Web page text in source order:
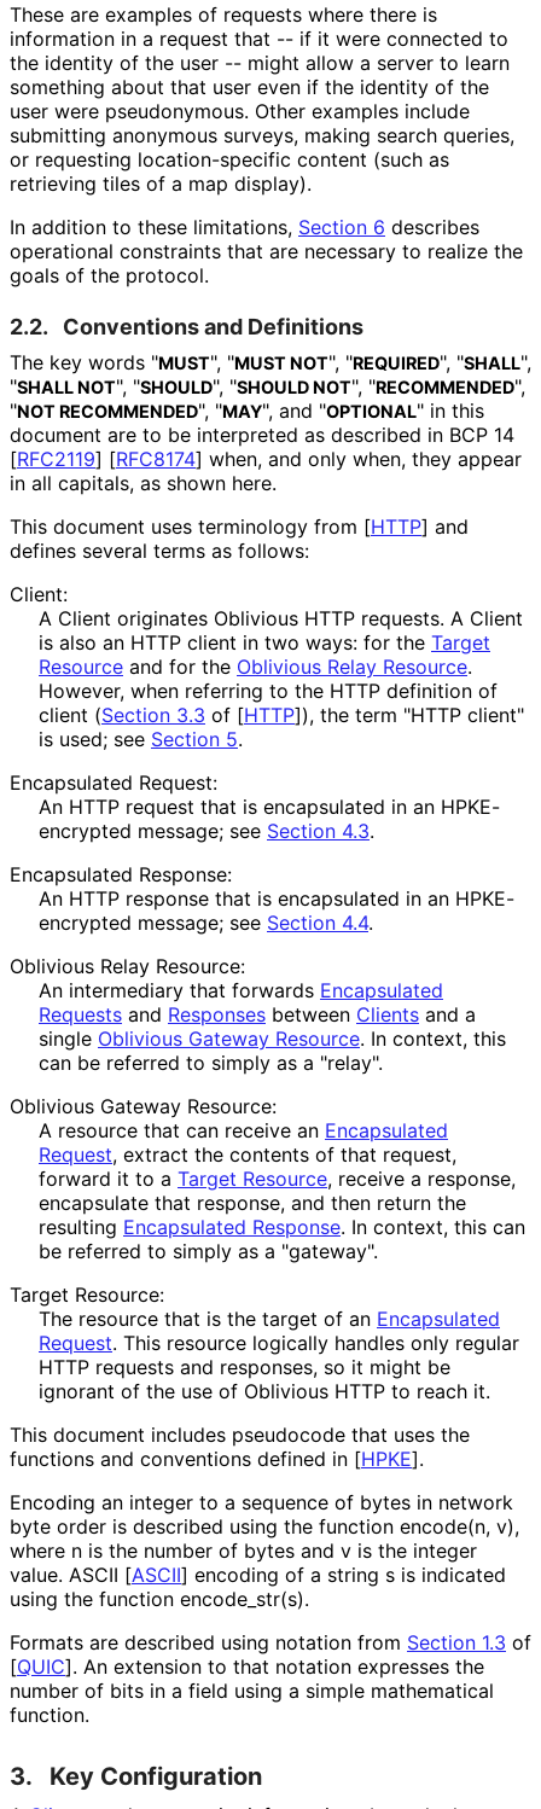
These are examples of requests where there is
information in a request that -- if it were connected to
the identity of the user -- might allow a server to learn
something about that user even if the identity of the
user were pseudonymous. Other examples include
submitting anonymous surveys, making search queries,
or requesting location-specific content (such as
retrieving tiles of a map display).
In addition to these limitations, Section 6 describes
operational constraints that are necessary to realize the
goals of the protocol.
2.2. Conventions and Definitions
The key words "MUST", "MUST NOT", "REQUIRED", "SHALL",
"SHALL NOT", "SHOULD", "SHOULD NOT", "RECOMMENDED",
"NOT RECOMMENDED", "MAY", and "OPTIONAL" in this
document are to be interpreted as described in BCP 14
[RFC2119] [RFC8174] when, and only when, they appear
in all capitals, as shown here.
This document uses terminology from [HTTP] and
defines several terms as follows:
Client:
A Client originates Oblivious HTTP requests. A Client
is also an HTTP client in two ways: for the Target
Resource and for the Oblivious Relay Resource.
However, when referring to the HTTP definition of
client (Section 3.3 of [HTTP]), the term "HTTP client"
is used; see Section 5.
Encapsulated Request:
An HTTP request that is encapsulated in an HPKE-
encrypted message; see Section 4.3.
Encapsulated Response:
An HTTP response that is encapsulated in an HPKE-
encrypted message; see Section 4.4.
Oblivious Relay Resource:
An intermediary that forwards Encapsulated
Requests and Responses between Clients and a
single Oblivious Gateway Resource. In context, this
can be referred to simply as a "relay".
Oblivious Gateway Resource:
A resource that can receive an Encapsulated
Request, extract the contents of that request,
forward it to a Target Resource, receive a response,
encapsulate that response, and then return the
resulting Encapsulated Response. In context, this can
be referred to simply as a "gateway".
Target Resource:
The resource that is the target of an Encapsulated
Request. This resource logically handles only regular
HTTP requests and responses, so it might be
ignorant of the use of Oblivious HTTP to reach it.
This document includes pseudocode that uses the
functions and conventions defined in [HPKE].
Encoding an integer to a sequence of bytes in network
byte order is described using the function encode(n, v),
where n is the number of bytes and v is the integer
value. ASCII [ASCII] encoding of a string s is indicated
using the function encode_ str(s).
Formats are described using notation from Section 1.3 of
[QUIC]. An extension to that notation expresses the
number of bits in a field using a simple mathematical
function.
3. Key Configuration